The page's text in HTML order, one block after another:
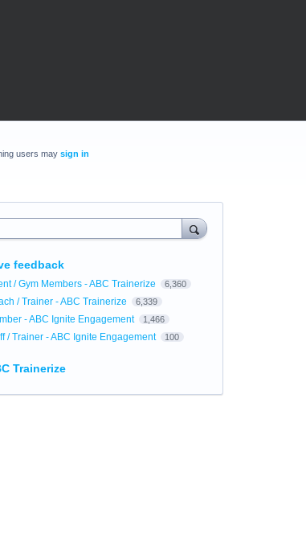
users may sign in
feedback
/ Gym Members - ABC Trainerize 6,360
/ Trainer - ABC Trainerize 6,339
- ABC Ignite Engagement 1,466
/ Trainer - ABC Ignite Engagement 100
Trainerize